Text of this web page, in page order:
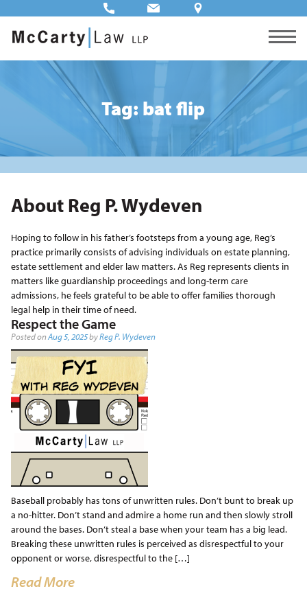
Tag: bat flip
About Reg P. Wydeven
Hoping to follow in his father’s footsteps from a young age, Reg’s
practice primarily consists of advising individuals on estate planning,
estate settlement and elder law matters. As Reg represents clients in
matters like guardianship proceedings and long-term care
admissions, he feels grateful to be able to offer families thorough
legal help in their time of need.
Respect the Game
Posted onAug 5, 2025byReg P. Wydeven
Baseball probably has tons of unwritten rules. Don’t bunt to break up
a no-hitter. Don’t stand and admire a home run and then slowly stroll
around the bases. Don’t steal a base when your team has a big lead.
Breaking these unwritten rules is perceived as disrespectful to your
opponent or worse, disrespectful to the […]
Read More